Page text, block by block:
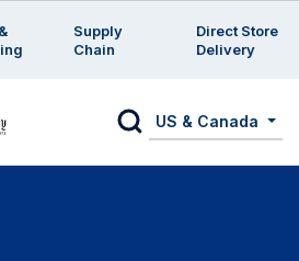
Supply
Chain
Direct Store
Delivery
US & Canada